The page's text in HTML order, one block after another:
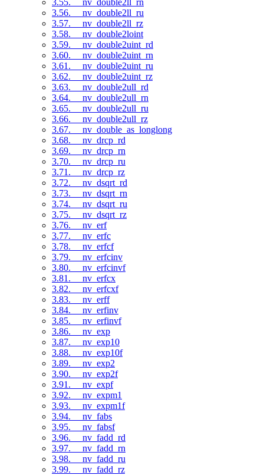
3.56. __nv_double2ll_ru
3.57. __nv_double2ll_rz
3.58. __nv_double2loint
3.59. __nv_double2uint_rd
3.60. __nv_double2uint_rn
3.61. __nv_double2uint_ru
3.62. __nv_double2uint_rz
3.63. __nv_double2ull_rd
3.64. __nv_double2ull_rn
3.65. __nv_double2ull_ru
3.66. __nv_double2ull_rz
3.67. __nv_double_as_longlong
3.68. __nv_drcp_rd
3.69. __nv_drcp_rn
3.70. __nv_drcp_ru
3.71. __nv_drcp_rz
3.72. __nv_dsqrt_rd
3.73. __nv_dsqrt_rn
3.74. __nv_dsqrt_ru
3.75. __nv_dsqrt_rz
3.76. __nv_erf
3.77. __nv_erfc
3.78. __nv_erfcf
3.79. __nv_erfcinv
3.80. __nv_erfcinvf
3.81. __nv_erfcx
3.82. __nv_erfcxf
3.83. __nv_erff
3.84. __nv_erfinv
3.85. __nv_erfinvf
3.86. __nv_exp
3.87. __nv_exp10
3.88. __nv_exp10f
3.89. __nv_exp2
3.90. __nv_exp2f
3.91. __nv_expf
3.92. __nv_expm1
3.93. __nv_expm1f
3.94. __nv_fabs
3.95. __nv_fabsf
3.96. __nv_fadd_rd
3.97. __nv_fadd_rn
3.98. __nv_fadd_ru
3.99. __nv_fadd_rz